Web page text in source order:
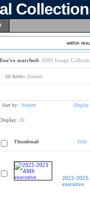
within
searched: AMS Image
All fields: (Interim
Sort by: Subject Display
20
Thumbnail Title
2022-2023
executive